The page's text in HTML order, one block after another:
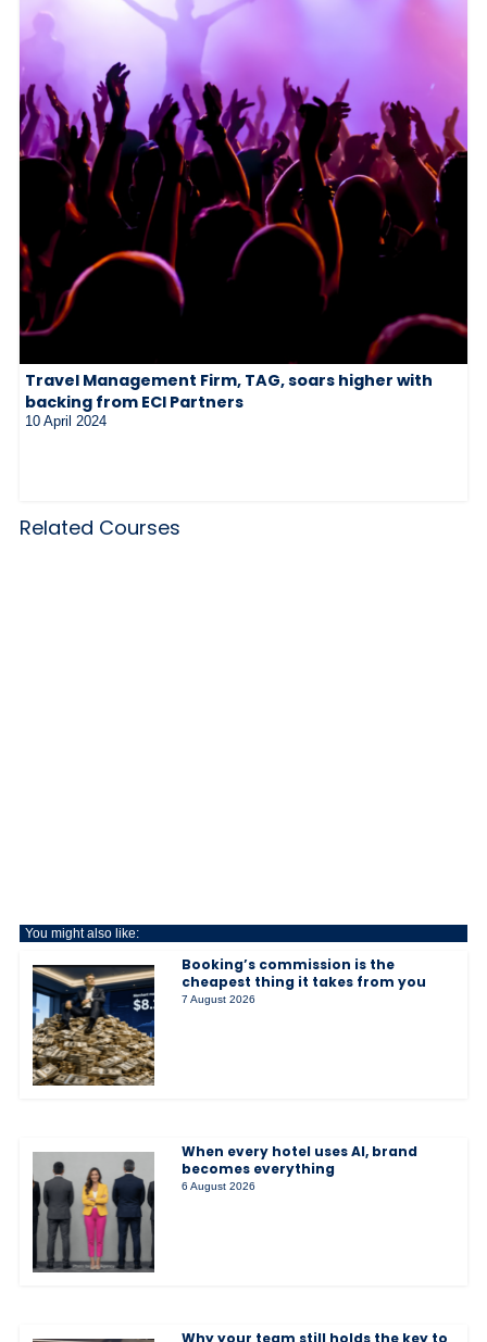
Travel Management Firm, TAG, soars higher with
backing from ECI Partners
10 April 2024
Related Courses
You might also like:
Booking’s commission is the
cheapest thing it takes from you
7 August 2026
When every hotel uses AI, brand
becomes everything
6 August 2026